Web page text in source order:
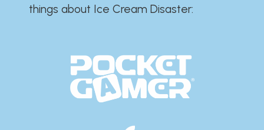
things about Ice Cream Disaster:​​​​​​​​​​​​​​